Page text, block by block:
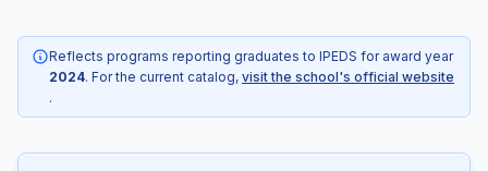
Reflects programs reporting graduates to IPEDS for award year
2024. For the current catalog, visit the school's official website
.